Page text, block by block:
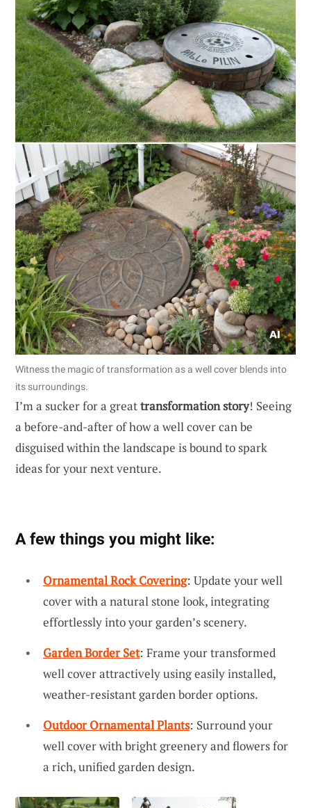
Witness the magic of transformation as a well cover blends into
its surroundings.
I’m a sucker for a greattransformation story! Seeing
a before-and-after of how a well cover can be
disguised within the landscape is bound to spark
ideas for your next venture.
A few things you might like:
Ornamental Rock Covering: Update your well
cover with a natural stone look, integrating
effortlessly into your garden’s scenery.
Garden Border Set: Frame your transformed
well cover attractively using easily installed,
weather-resistant garden border options.
Outdoor Ornamental Plants: Surround your
well cover with bright greenery and flowers for
a rich, unified garden design.